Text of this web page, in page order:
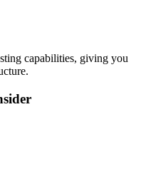
capabilities, giving you